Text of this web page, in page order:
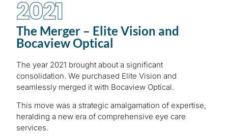
2021
The Merger – Elite Vision and
Bocaview Optical
The year 2021 brought about a significant
consolidation. We purchased Elite Vision and
seamlessly merged it with Bocaview Optical.
This move was a strategic amalgamation of expertise,
heralding a new era of comprehensive eye care
services.